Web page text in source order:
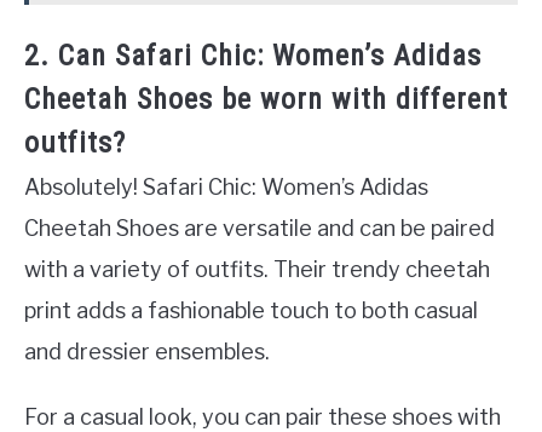
2. Can Safari Chic: Women’s Adidas
Cheetah Shoes be worn with different
outfits?
Absolutely! Safari Chic: Women’s Adidas
Cheetah Shoes are versatile and can be paired
with a variety of outfits. Their trendy cheetah
print adds a fashionable touch to both casual
and dressier ensembles.
For a casual look, you can pair these shoes with